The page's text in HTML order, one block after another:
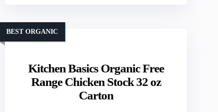
Kitchen Basics Organic Free
Range Chicken Stock 32 oz
Carton
BEST ORGANIC